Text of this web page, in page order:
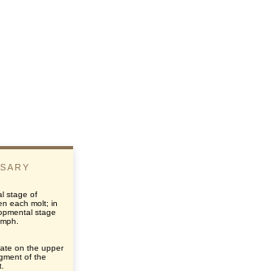
stage of
each molt; in
stage
on the upper
of the